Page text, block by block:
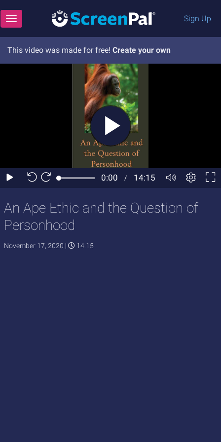
Toggle navigation Sign Up
This video was made for free! Create your own
An Ape Ethic and the Question of
Personhood
November 17, 2020 | 14:15